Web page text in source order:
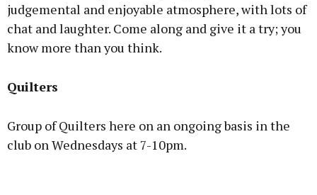
judgemental and enjoyable atmosphere, with lots of
chat and laughter. Come along and give it a try; you
know more than you think.
Quilters
Group of Quilters here on an ongoing basis in the
club on Wednesdays at 7-10pm.